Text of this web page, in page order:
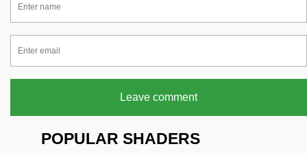
Leave comment
POPULAR SHADERS